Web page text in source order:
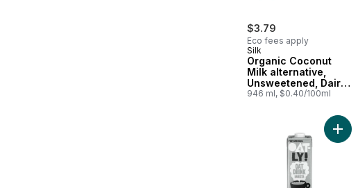
$3.79
Eco fees apply
Silk
Organic Coconut
Milk alternative,
Unsweetened, Dairy
Free, Shelf Stable
946 ml, $0.40/100ml
Add